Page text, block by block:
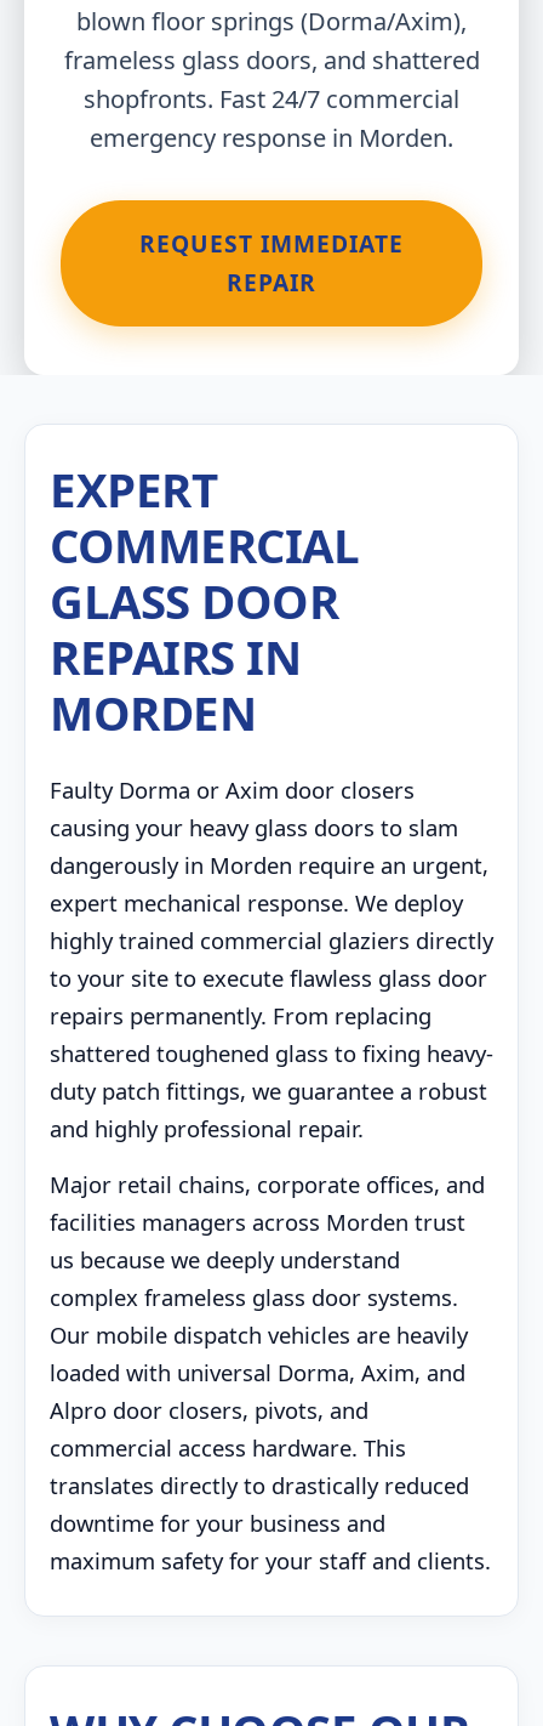
blown floor springs (Dorma/Axim),
frameless glass doors, and shattered
shopfronts. Fast 24/7 commercial
emergency response in Morden.
REQUEST IMMEDIATE
REPAIR
EXPERT
COMMERCIAL
GLASS DOOR
REPAIRS IN
MORDEN
Faulty Dorma or Axim door closers
causing your heavy glass doors to slam
dangerously in Morden require an urgent,
expert mechanical response. We deploy
highly trained commercial glaziers directly
to your site to execute flawless glass door
repairs permanently. From replacing
shattered toughened glass to fixing heavy-
duty patch fittings, we guarantee a robust
and highly professional repair.
Major retail chains, corporate offices, and
facilities managers across Morden trust
us because we deeply understand
complex frameless glass door systems.
Our mobile dispatch vehicles are heavily
loaded with universal Dorma, Axim, and
Alpro door closers, pivots, and
commercial access hardware. This
translates directly to drastically reduced
downtime for your business and
maximum safety for your staff and clients.